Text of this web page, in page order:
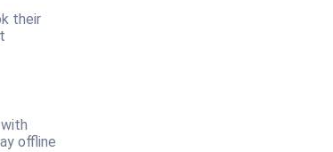
their
offline